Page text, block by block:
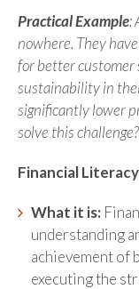
Practical Example:
nowhere. They
for better customer
sustainability in
significantly lower
solve this challenge?
Financial
What it is:
understanding
achievement of
executing the